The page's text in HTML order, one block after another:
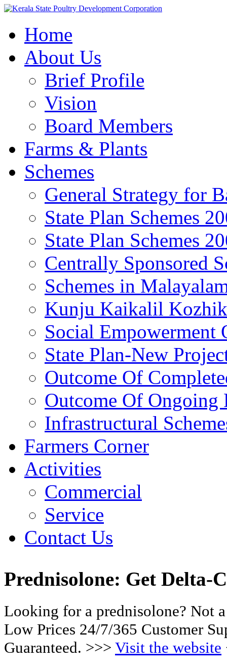
Home
About Us
Brief Profile
Vision
Board Members
Farms & Plants
Schemes
General Strategy for
State Plan Schemes
State Plan Schemes
Centrally Sponsored
Schemes in
Kunju Kaikalil
Social Empowerment
State Plan-New
Outcome Of
Outcome Of Ongoing
Infrastructural
Farmers Corner
Activities
Commercial
Service
Contact Us
Prednisolone: Get Delta-
Looking for a prednisolone? Not
Low Prices 24/7/365 Customer
Guaranteed. >>> Visit the website